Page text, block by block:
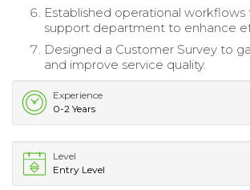
Established operational
support department to enhance
Designed a Customer Survey to
and improve service quality.
Experience
0-2 Years
Level
Entry Level